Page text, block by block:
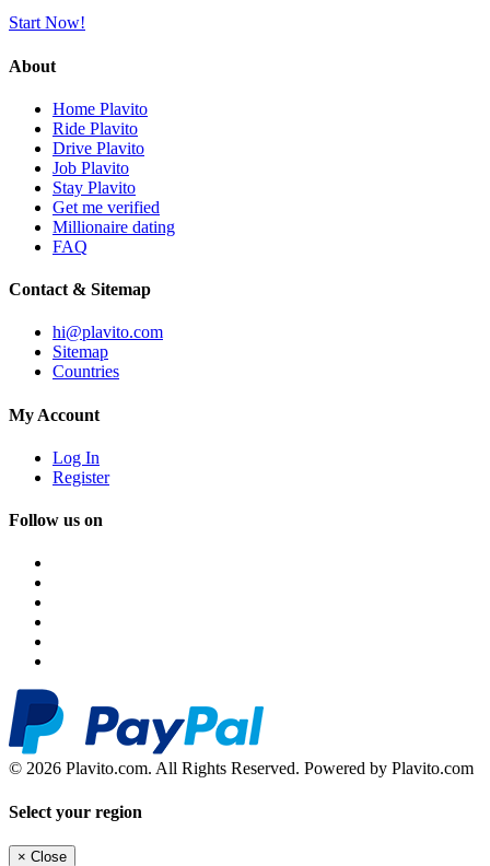
Start Now!
About
Home Plavito
Ride Plavito
Drive Plavito
Job Plavito
Stay Plavito
Get me verified
Millionaire dating
FAQ
Contact & Sitemap
hi@plavito.com
Sitemap
Countries
My Account
Log In
Register
Follow us on
© 2026 Plavito.com. All Rights Reserved. Powered by Plavito.com
Select your region
× Close